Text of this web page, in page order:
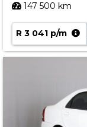
147 500 km
R 3 041 p/m